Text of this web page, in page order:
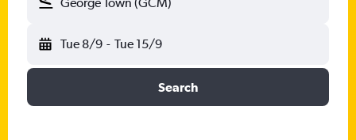
Tue 8/9 - Tue 15/9
Search